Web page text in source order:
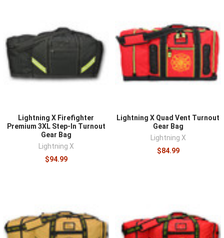
Lightning X Firefighter
Premium 3XL Step-In Turnout
Gear Bag
Lightning X
$94.99
Lightning X Quad Vent Turnout
Gear Bag
Lightning X
$84.99